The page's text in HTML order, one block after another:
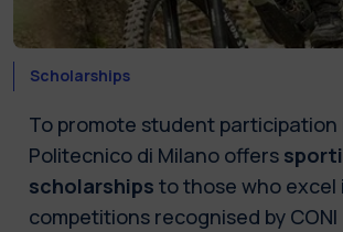
Scholarships
To promote student participation
Politecnico di Milano offers
scholarships to those who excel
competitions recognised by